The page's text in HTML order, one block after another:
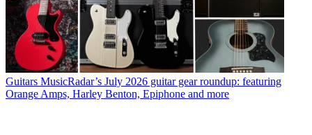
Guitars MusicRadar’s July 2026 guitar gear roundup: featuring
Orange Amps, Harley Benton, Epiphone and more